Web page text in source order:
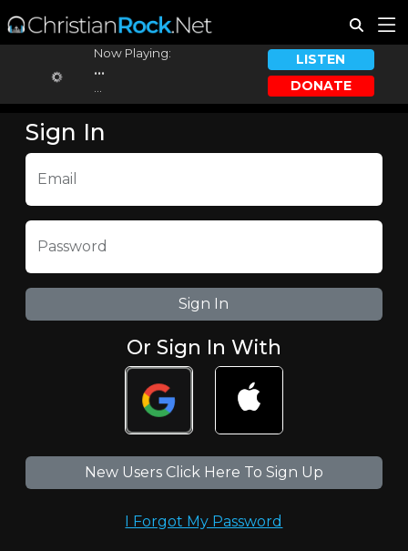
Now Playing:
...
LISTEN
DONATE
Sign In
Email
Password
Or Sign In With
New Users Click Here To Sign Up
I Forgot My Password